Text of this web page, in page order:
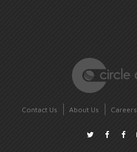
Contact Us About Us Careers